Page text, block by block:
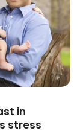
in
stress